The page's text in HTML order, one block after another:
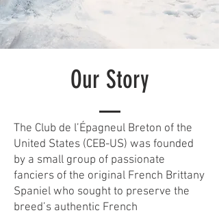
Our Story
The Club de l’Épagneul Breton of the
United States (CEB-US) was founded
by a small group of passionate
fanciers of the original French Brittany
Spaniel who sought to preserve the
breed’s authentic French